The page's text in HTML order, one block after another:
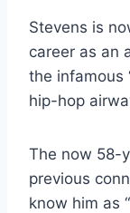
Stevens is
career as an
the infamous
hip-hop
The now 58-
previous
know him as